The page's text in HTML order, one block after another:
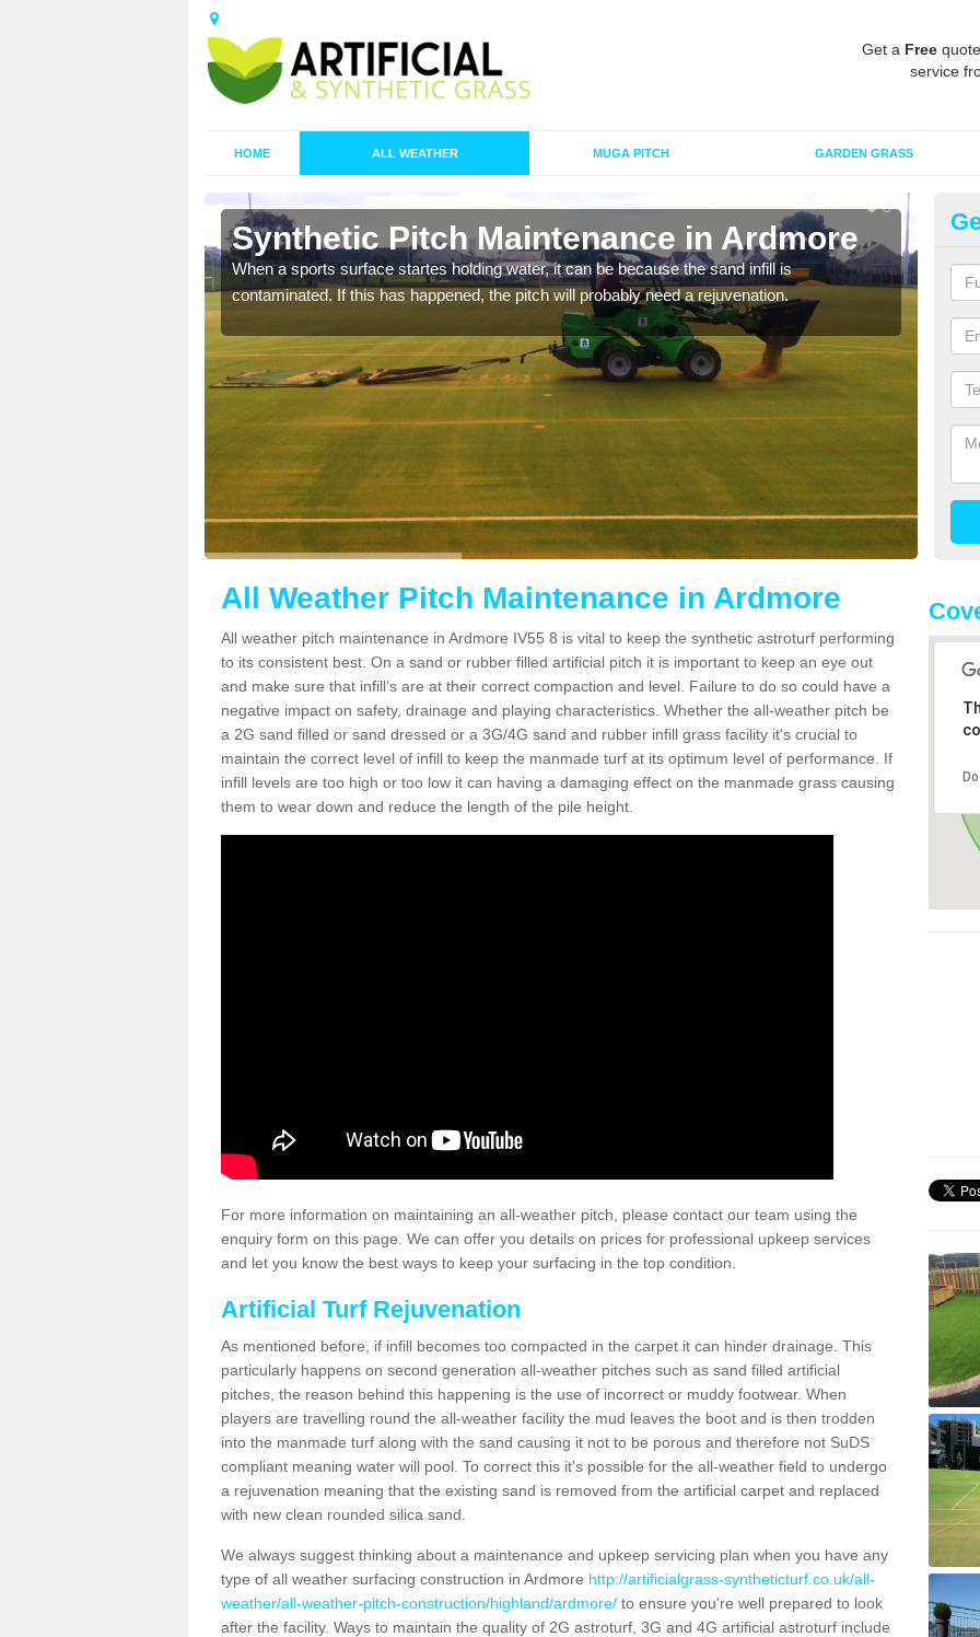
Get a Free
service
HOME ALL WEATHER MUGA PITCH GARDEN GRASS
Synthetic Pitch Maintenance in Ardmore
When a sports surface startes holding water, it can be because the sand infill is
contaminated. If this has happened, the pitch will probably need a rejuvenation.
A
All Weather Pitch Maintenance in Ardmore
All weather pitch maintenance in Ardmore IV55 8 is vital to keep the synthetic astroturf performing
to its consistent best. On a sand or rubber filled artificial pitch it is important to keep an eye out
and make sure that infill’s are at their correct compaction and level. Failure to do so could have a
negative impact on safety, drainage and playing characteristics. Whether the all-weather pitch be
a 2G sand filled or sand dressed or a 3G/4G sand and rubber infill grass facility it's crucial to
maintain the correct level of infill to keep the manmade turf at its optimum level of performance. If
infill levels are too high or too low it can having a damaging effect on the manmade grass causing
them to wear down and reduce the length of the pile height.
For more information on maintaining an all-weather pitch, please contact our team using the
enquiry form on this page. We can offer you details on prices for professional upkeep services
and let you know the best ways to keep your surfacing in the top condition.
Artificial Turf Rejuvenation
As mentioned before, if infill becomes too compacted in the carpet it can hinder drainage. This
particularly happens on second generation all-weather pitches such as sand filled artificial
pitches, the reason behind this happening is the use of incorrect or muddy footwear. When
players are travelling round the all-weather facility the mud leaves the boot and is then trodden
into the manmade turf along with the sand causing it not to be porous and therefore not SuDS
compliant meaning water will pool. To correct this it's possible for the all-weather field to undergo
a rejuvenation meaning that the existing sand is removed from the artificial carpet and replaced
with new clean rounded silica sand.
We always suggest thinking about a maintenance and upkeep servicing plan when you have any
type of all weather surfacing construction in Ardmore http://artificialgrass-syntheticturf.co.uk/all-
weather/all-weather-pitch-construction/highland/ardmore/ to ensure you're well prepared to look
after the facility. Ways to maintain the quality of 2G astroturf, 3G and 4G artificial astroturf include